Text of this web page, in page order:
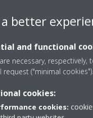
Evans
better
and functional
necessary,
request ("minimal cookies").
cookies:
cookies: